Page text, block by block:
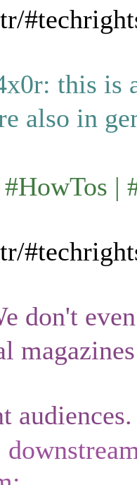
this is
also in
#HowTos
don't
audiences.